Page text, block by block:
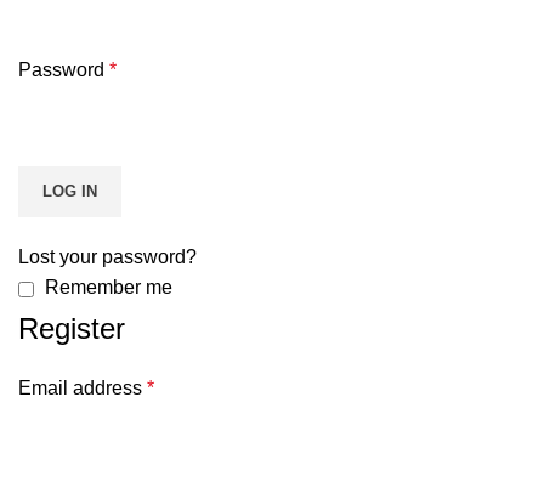
Password *
LOG IN
Lost your password?
Remember me
Register
Email address *